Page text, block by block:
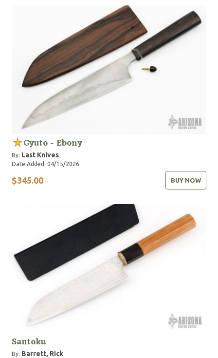
Gyuto - Ebony
By: Last Knives
Date Added: 04/15/2026
$345.00 BUY NOW
Santoku
By: Barrett, Rick